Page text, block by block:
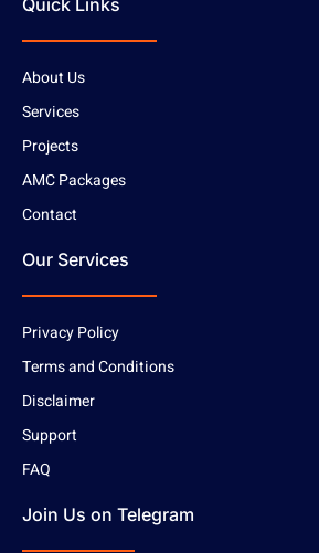
Quick Links
About Us
Services
Projects
AMC Packages
Contact
Our Services
Privacy Policy
Terms and Conditions
Disclaimer
Support
FAQ
Join Us on Telegram